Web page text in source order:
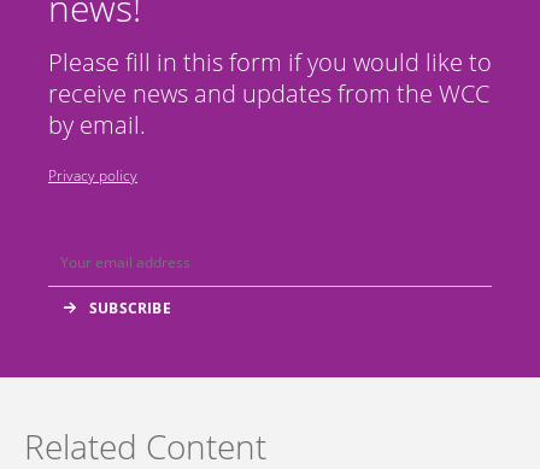
Please fill in this form if you would like to
receive news and updates from the WCC
by email.
Privacy policy
Related Content